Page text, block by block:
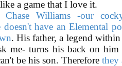
a game that I love it.
Chase Williams -our
doesn't have an Elemental
. His father, a legend
me- turns his back on him
be his son. Therefore they